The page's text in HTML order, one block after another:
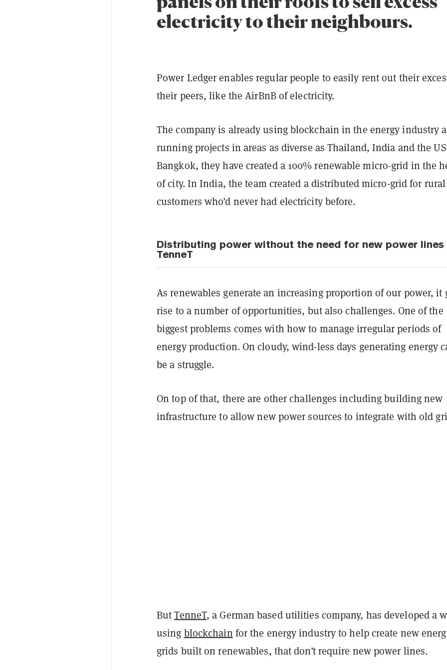
electricity to their neighbours.
Power Ledger enables regular people to easily rent out their
their peers, like the AirBnB of electricity.
The company is already using blockchain in the energy industry
running projects in areas as diverse as Thailand, India and the
Bangkok, they have created a 100% renewable micro-grid in the
of city. In India, the team created a distributed micro-grid for rural
customers who’d never had electricity before.
Distributing power without the need for new power
TenneT
As renewables generate an increasing proportion of our power, it
rise to a number of opportunities, but also challenges. One of the
biggest problems comes with how to manage irregular periods of
energy production. On cloudy, wind-less days generating energy
be a struggle.
On top of that, there are other challenges including building new
infrastructure to allow new power sources to integrate with old
ButTenneT, a German based utilities company, has developed a
using blockchain for the energy industry to help create new
grids built on renewables, that don’t require new power lines.